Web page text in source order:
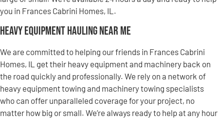
you in Frances Cabrini Homes, IL.
Heavy Equipment Hauling Near Me
We are committed to helping our friends in Frances Cabrini
Homes, IL get their heavy equipment and machinery back on
the road quickly and professionally. We rely on a network of
heavy equipment towing and machinery towing specialists
who can offer unparalleled coverage for your project, no
matter how big or small. We’re always ready to help at any hour